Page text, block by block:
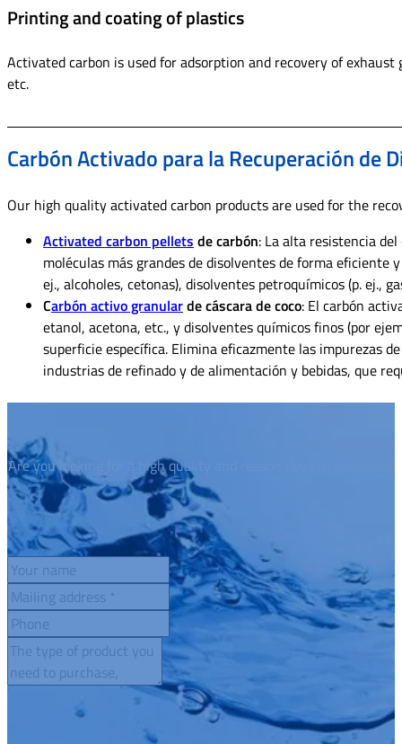
Printing and coating of plastics
Activated carbon is used for adsorption and recovery of
etc.
Carbón Activado para la Recuperación de
Our high quality activated carbon products are used for the
Activated carbon pellets de carbón: La alta resistencia
moléculas más grandes de disolventes de forma eficiente
ej., alcoholes, cetonas), disolventes petroquímicos (p. ej.,
Carbón activo granularde cáscara de coco: El carbón
etanol, acetona, etc., y disolventes químicos finos (por
superficie específica. Elimina eficazmente las impurezas
industrias de refinado y de alimentación y bebidas, que
Are you looking for a high quality and reasonably priced